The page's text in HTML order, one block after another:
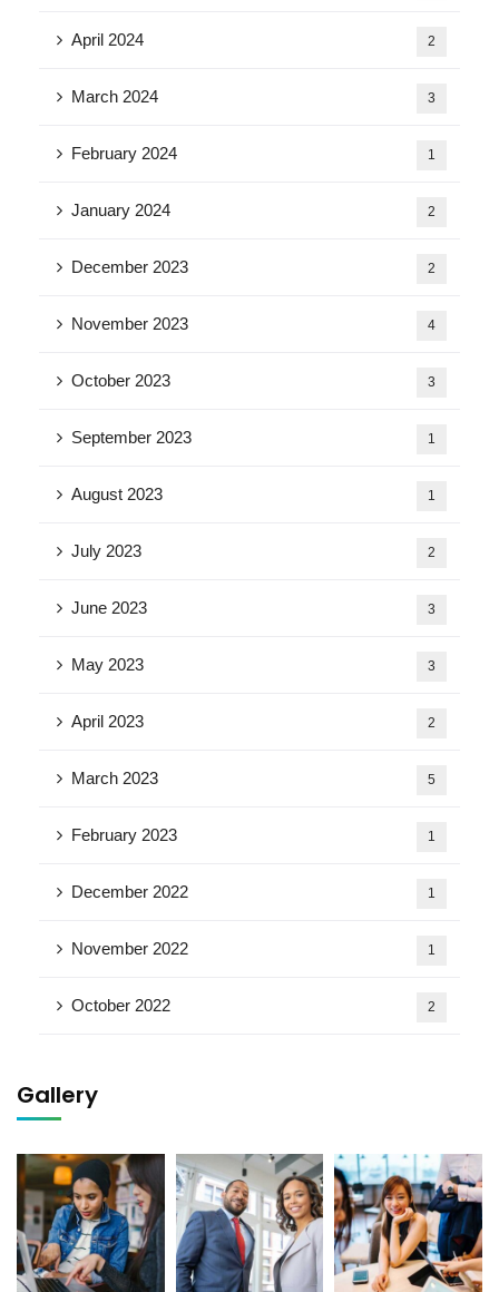
April 2024 2
March 2024 3
February 2024 1
January 2024 2
December 2023 2
November 2023 4
October 2023 3
September 2023 1
August 2023 1
July 2023 2
June 2023 3
May 2023 3
April 2023 2
March 2023 5
February 2023 1
December 2022 1
November 2022 1
October 2022 2
Gallery